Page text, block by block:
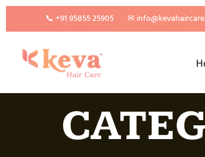
📞 +91 95855 25905 ✉